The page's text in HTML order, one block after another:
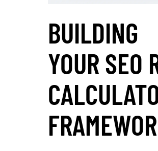
BUILDING
YOUR SEO